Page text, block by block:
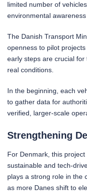
limited number of
environmental
The Danish Transport
openness to pilot
early steps are crucial
real conditions.
In the beginning, each
to gather data for
verified, larger-scale
Strengthening
For Denmark, this
sustainable and tech-
plays a strong role in the
as more Danes shift to